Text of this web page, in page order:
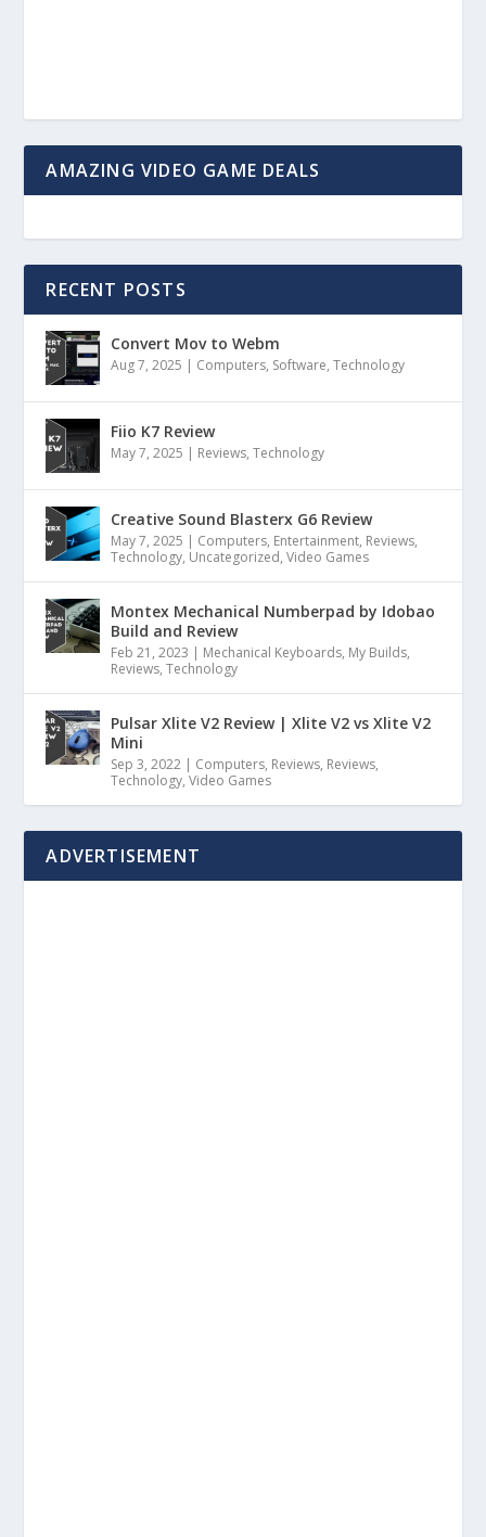
AMAZING VIDEO GAME DEALS
RECENT POSTS
Convert Mov to Webm
Aug 7, 2025 | Computers, Software,Technology
Fiio K7 Review
May 7, 2025 | Reviews,Technology
Creative Sound Blasterx G6 Review
May 7, 2025 | Computers, Entertainment, Reviews,
Technology, Uncategorized,Video Games
Montex Mechanical Numberpad by Idobao
Build and Review
Feb 21, 2023 | Mechanical Keyboards, My Builds,
Reviews,Technology
Pulsar Xlite V2 Review | Xlite V2 vs Xlite V2
Mini
Sep 3, 2022 | Computers, Reviews, Reviews,
Technology,Video Games
ADVERTISEMENT